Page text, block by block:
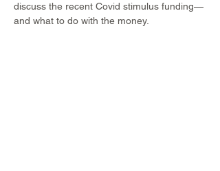
discuss the recent Covid stimulus funding—
and what to do with the money.